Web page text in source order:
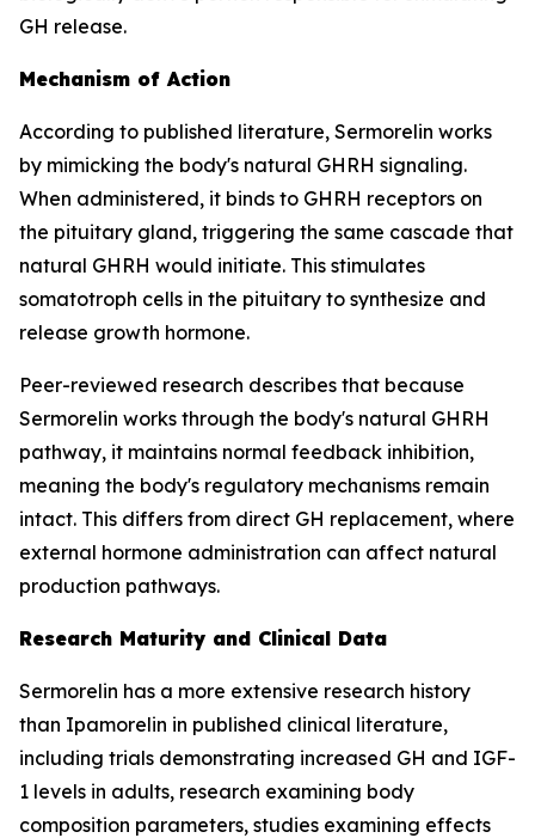
GH release.
Mechanism of Action
According to published literature, Sermorelin works
by mimicking the body's natural GHRH signaling.
When administered, it binds to GHRH receptors on
the pituitary gland, triggering the same cascade that
natural GHRH would initiate. This stimulates
somatotroph cells in the pituitary to synthesize and
release growth hormone.
Peer-reviewed research describes that because
Sermorelin works through the body's natural GHRH
pathway, it maintains normal feedback inhibition,
meaning the body's regulatory mechanisms remain
intact. This differs from direct GH replacement, where
external hormone administration can affect natural
production pathways.
Research Maturity and Clinical Data
Sermorelin has a more extensive research history
than Ipamorelin in published clinical literature,
including trials demonstrating increased GH and IGF-
1 levels in adults, research examining body
composition parameters, studies examining effects